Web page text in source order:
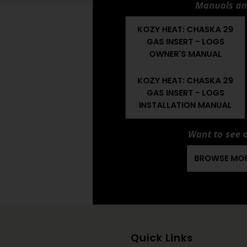
Manuals
KOZY HEAT: CHASKA 29
GAS INSERT - LOGS
OWNER'S MANUAL
KOZY HEAT: CHASKA 29
GAS INSERT - LOGS
INSTALLATION MANUAL
Want to see
BROWSE
Quick Links